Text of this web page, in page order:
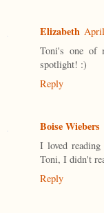
Elizabeth
Toni's one of
spotlight! :)
Reply
Boise Wiebers
I loved
Toni, I didn't
Reply